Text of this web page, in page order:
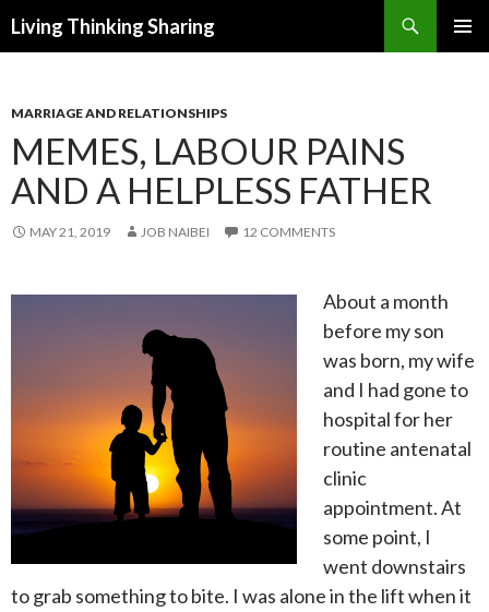
Living Thinking Sharing
Search
MARRIAGE AND RELATIONSHIPS
MEMES, LABOUR PAINS
AND A HELPLESS FATHER
MAY 21, 2019 JOB NAIBEI 12 COMMENTS
About a month
before my son
was born, my wife
and I had gone to
hospital for her
routine antenatal
clinic
appointment. At
some point, I
went downstairs
to grab something to bite. I was alone in the lift when it